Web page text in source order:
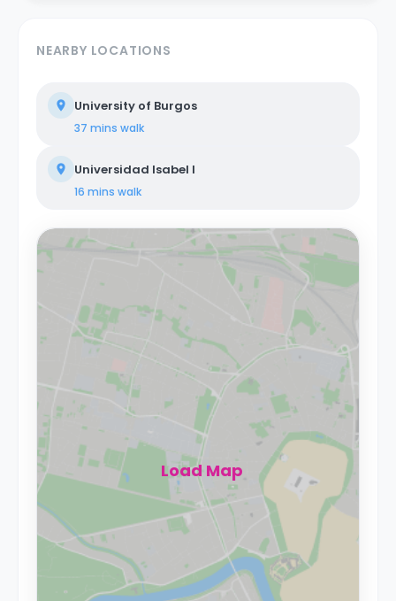
NEARBY LOCATIONS
University of Burgos
37 mins walk
Universidad Isabel I
16 mins walk
Load Map